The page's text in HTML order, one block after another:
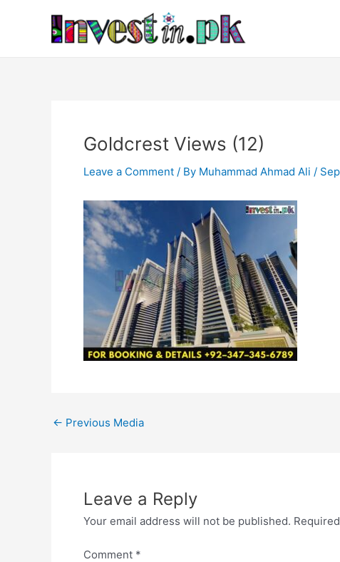
Goldcrest Views (12)
Leave a Comment / By Muhammad Ahmad Ali /
navigation
← Previous Media
Leave a Reply
Your email address will not be published.
Comment *